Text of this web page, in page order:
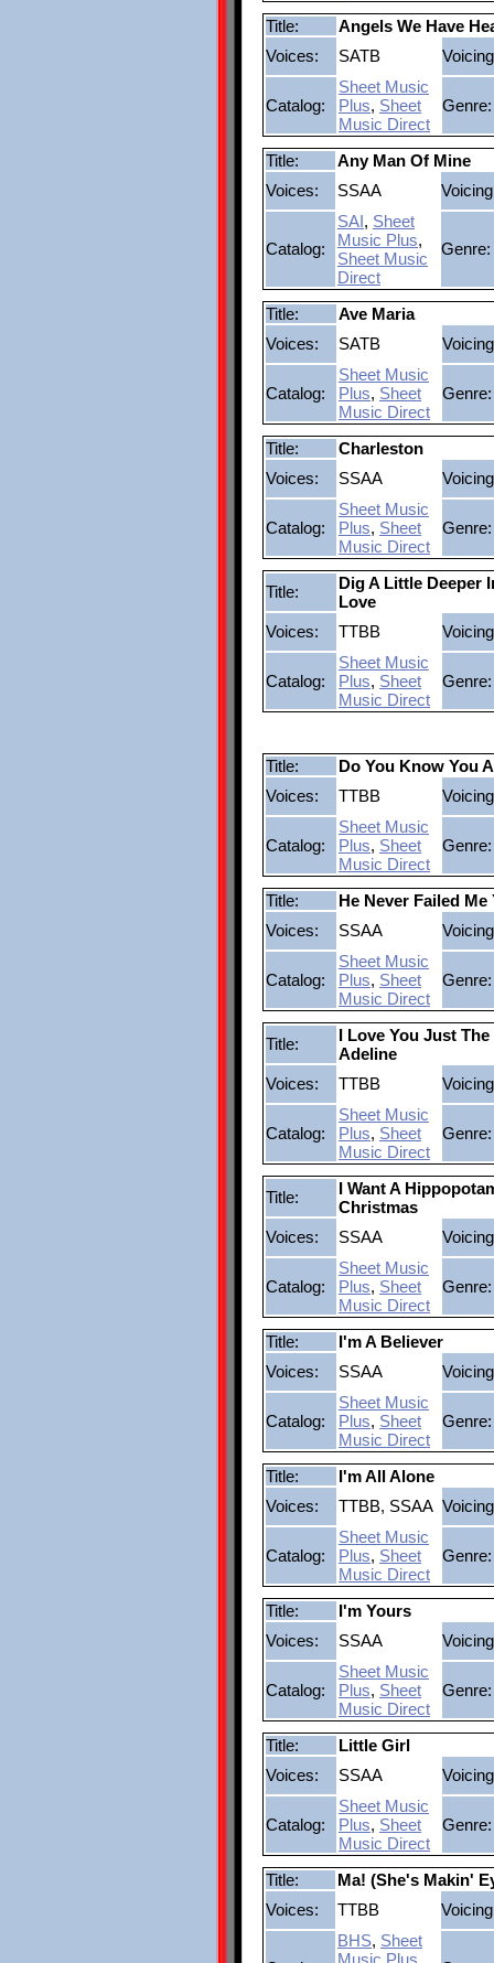
Title:
Angels We Have
Voices:
SATB
Catalog:
Sheet Music
Plus, Sheet
Music Direct
Genre:
Title:
Any Man Of Mine
Voices:
SSAA
Catalog:
SAI, Sheet
Music Plus,
Sheet Music
Direct
Genre:
Title:
Ave Maria
Voices:
SATB
Catalog:
Sheet Music
Plus, Sheet
Music Direct
Genre:
Title:
Charleston
Voices:
SSAA
Catalog:
Sheet Music
Plus, Sheet
Music Direct
Genre:
Title:
Dig A Little Deeper
Love
Voices:
TTBB
Catalog:
Sheet Music
Plus, Sheet
Music Direct
Genre:
Title:
Do You Know You
Voices:
TTBB
Catalog:
Sheet Music
Plus, Sheet
Music Direct
Genre:
Title:
He Never Failed Me
Voices:
SSAA
Catalog:
Sheet Music
Plus, Sheet
Music Direct
Genre:
Title:
I Love You Just
Adeline
Voices:
TTBB
Catalog:
Sheet Music
Plus, Sheet
Music Direct
Genre:
Title:
I Want A
Christmas
Voices:
SSAA
Catalog:
Sheet Music
Plus, Sheet
Music Direct
Genre:
Title:
I'm A Believer
Voices:
SSAA
Catalog:
Sheet Music
Plus, Sheet
Music Direct
Genre:
Title:
I'm All Alone
Voices:
TTBB, SSAA
Catalog:
Sheet Music
Plus, Sheet
Music Direct
Genre:
Title:
I'm Yours
Voices:
SSAA
Catalog:
Sheet Music
Plus, Sheet
Music Direct
Genre:
Title:
Little Girl
Voices:
SSAA
Catalog:
Sheet Music
Plus, Sheet
Music Direct
Genre:
Title:
Ma! (She's Makin'
Voices:
TTBB
BHS, Sheet
Music Plus